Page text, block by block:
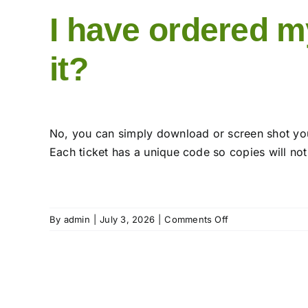
I have ordered
it?
No, you can simply download or screen shot
Each ticket has a unique code so copies will
By admin July 3, 2026 Comments Offon